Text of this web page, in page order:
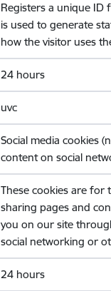
Registers a unique ID
is used to generate
how the visitor uses
24 hours
uvc
Social media cookies
content on social
These cookies are for
sharing pages and
you on our site
social networking or
24 hours